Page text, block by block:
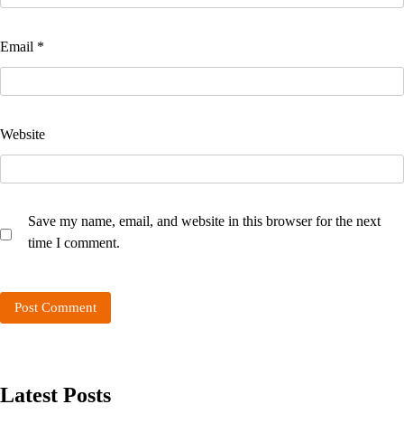
Email *
Website
Save my name, email, and website in this browser for the next
time I comment.
Latest Posts